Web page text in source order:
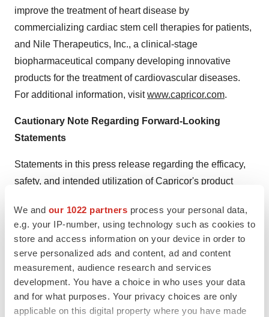
We and our 1022 partners process your personal data,
e.g. your IP-number, using technology such as cookies to
store and access information on your device in order to
serve personalized ads and content, ad and content
measurement, audience research and services
development. You have a choice in who uses your data
and for what purposes. Your privacy choices are only
applicable on this digital property where you have made
improve the treatment of heart disease by
commercializing cardiac stem cell therapies for patients,
and Nile Therapeutics, Inc., a clinical-stage
biopharmaceutical company developing innovative
products for the treatment of cardiovascular diseases.
For additional information, visitwww.capricor.com.
Cautionary Note Regarding Forward-Looking
Statements
Statements in this press release regarding the efficacy,
safety, and intended utilization of Capricor's product
discovery efforts and clinical trials; scope, duration,
validity and enforceability of intellectual property rights;
plans regarding regulatory filings, future research and
clinical trials; plans regarding current and future
collaborative activities and the ownership of commercial
rights; future royalty streams, and any other statements